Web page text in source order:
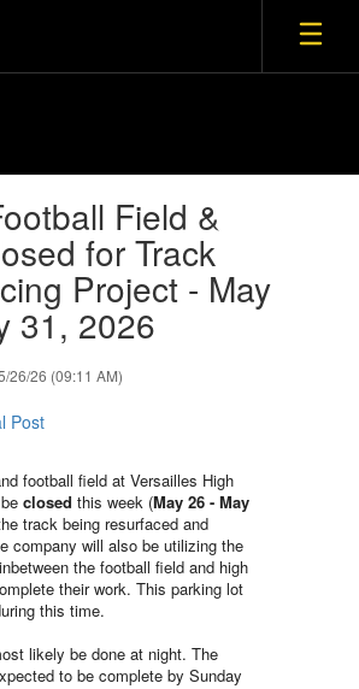
Field &
for Track
Project - May
31, 2026
26/26 (09:11 AM)
Post
football field at Versailles High
closed this week (May 26 - May
track being resurfaced and
company will also be utilizing the
the football field and high
their work. This parking lot
this time.
likely be done at night. The
to be complete by Sunday